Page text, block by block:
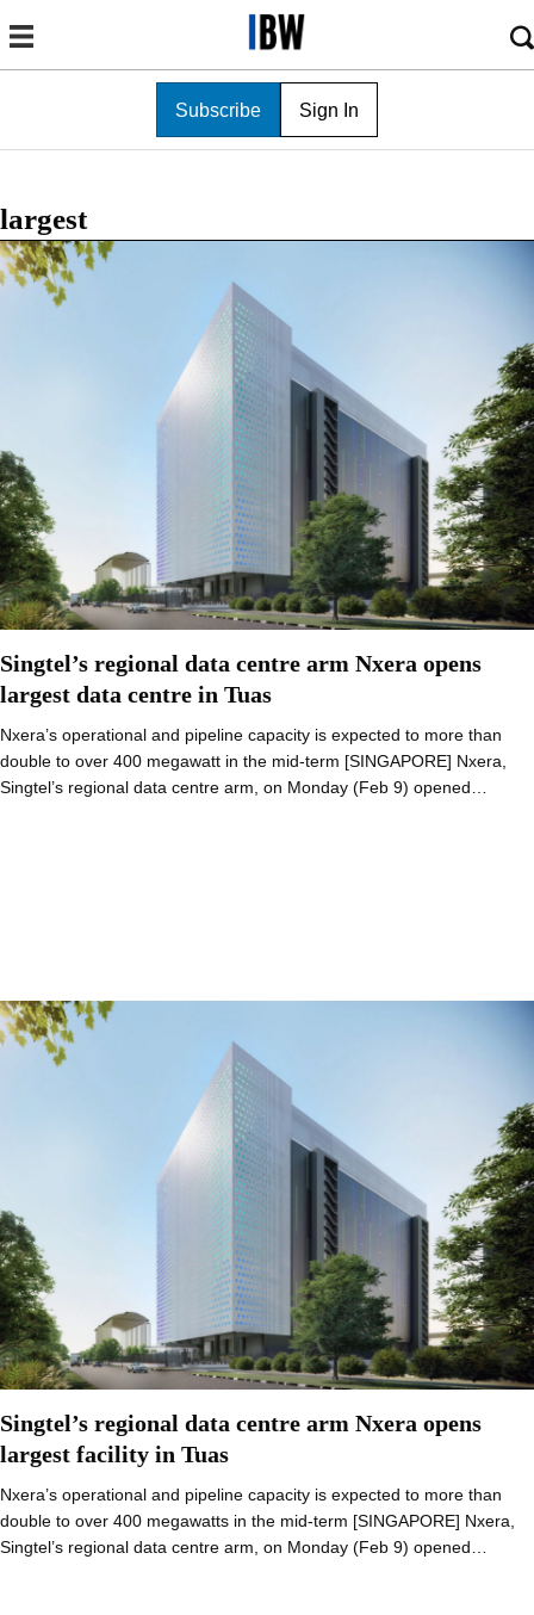
Subscribe Sign In
largest
Singtel’s regional data centre arm Nxera opens
largest data centre in Tuas
Nxera’s operational and pipeline capacity is expected to more than
double to over 400 megawatt in the mid-term [SINGAPORE] Nxera,
Singtel’s regional data centre arm, on Monday (Feb 9) opened…
Singtel’s regional data centre arm Nxera opens
largest facility in Tuas
Nxera’s operational and pipeline capacity is expected to more than
double to over 400 megawatts in the mid-term [SINGAPORE] Nxera,
Singtel’s regional data centre arm, on Monday (Feb 9) opened…